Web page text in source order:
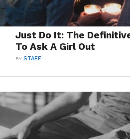
Just Do It: The
To Ask A Girl Out
BYSTAFF